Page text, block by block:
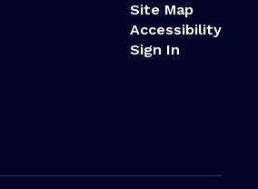
Site Map
Accessibility
Sign In